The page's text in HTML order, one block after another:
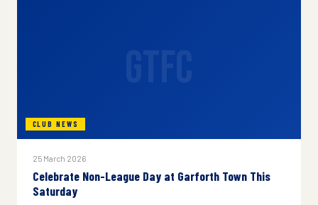
CLUB NEWS
25 March 2026
Celebrate Non-League Day at Garforth Town This
Saturday